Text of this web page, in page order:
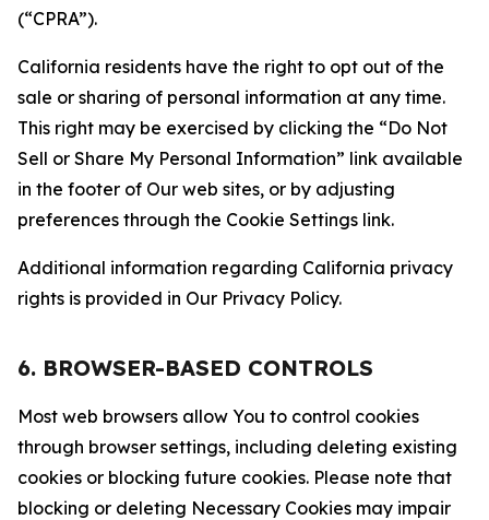
(“CPRA”).
California residents have the right to opt out of the
sale or sharing of personal information at any time.
This right may be exercised by clicking the “Do Not
Sell or Share My Personal Information” link available
in the footer of Our web sites, or by adjusting
preferences through the Cookie Settings link.
Additional information regarding California privacy
rights is provided in Our Privacy Policy.
6. BROWSER-BASED CONTROLS
Most web browsers allow You to control cookies
through browser settings, including deleting existing
cookies or blocking future cookies. Please note that
blocking or deleting Necessary Cookies may impair